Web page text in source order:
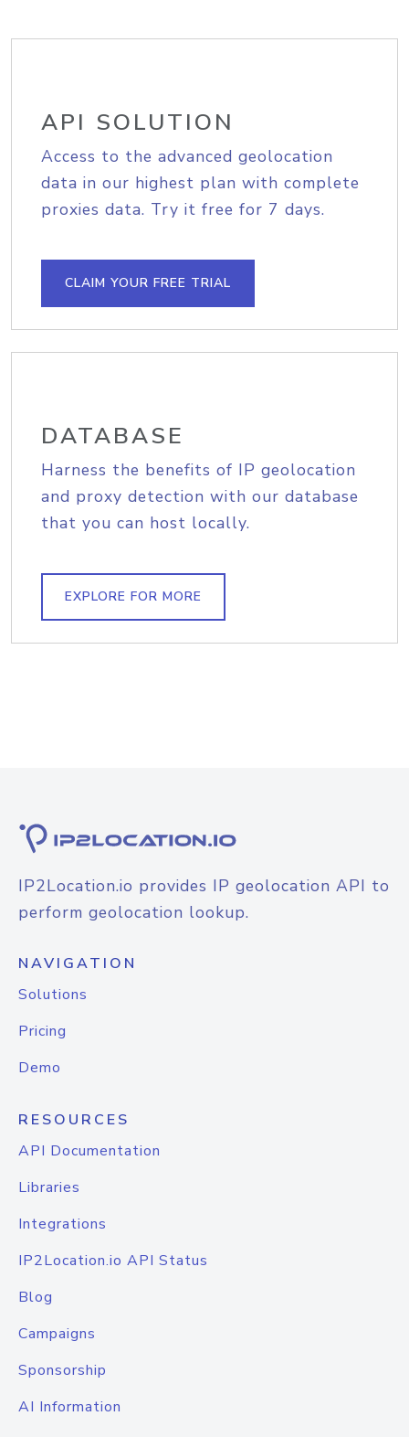
API SOLUTION
Access to the advanced geolocation
data in our highest plan with complete
proxies data. Try it free for 7 days.
CLAIM YOUR FREE TRIAL
DATABASE
Harness the benefits of IP geolocation
and proxy detection with our database
that you can host locally.
EXPLORE FOR MORE
IP2Location.io provides IP geolocation API to
perform geolocation lookup.
NAVIGATION
Solutions
Pricing
Demo
RESOURCES
API Documentation
Libraries
Integrations
IP2Location.io API Status
Blog
Campaigns
Sponsorship
AI Information